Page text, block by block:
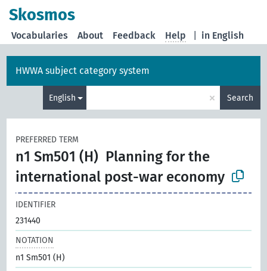
Skosmos
in English
Vocabularies About Feedback Help
HWWA subject category system
English × Search
PREFERRED TERM
n1 Sm501 (H) Planning for the
international post-war economy
IDENTIFIER
231440
NOTATION
n1 Sm501 (H)